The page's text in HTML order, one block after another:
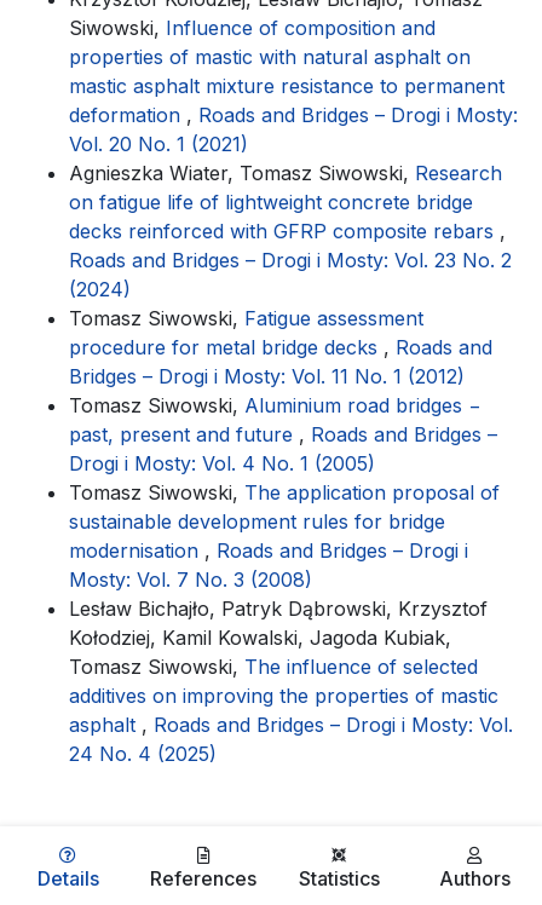
Siwowski, Influence of composition and
properties of mastic with natural asphalt on
mastic asphalt mixture resistance to permanent
deformation , Roads and Bridges – Drogi i Mosty:
Vol. 20 No. 1 (2021)
Agnieszka Wiater, Tomasz Siwowski, Research
on fatigue life of lightweight concrete bridge
decks reinforced with GFRP composite rebars ,
Roads and Bridges – Drogi i Mosty: Vol. 23 No. 2
(2024)
Tomasz Siwowski, Fatigue assessment
procedure for metal bridge decks , Roads and
Bridges – Drogi i Mosty: Vol. 11 No. 1 (2012)
Tomasz Siwowski, Aluminium road bridges −
past, present and future , Roads and Bridges –
Drogi i Mosty: Vol. 4 No. 1 (2005)
Tomasz Siwowski, The application proposal of
sustainable development rules for bridge
modernisation , Roads and Bridges – Drogi i
Mosty: Vol. 7 No. 3 (2008)
Lesław Bichajło, Patryk Dąbrowski, Krzysztof
Kołodziej, Kamil Kowalski, Jagoda Kubiak,
Tomasz Siwowski, The influence of selected
additives on improving the properties of mastic
asphalt , Roads and Bridges – Drogi i Mosty: Vol.
24 No. 4 (2025)
Details References Statistics Authors